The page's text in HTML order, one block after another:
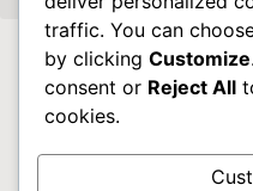
traffic. You can
by clicking Customize
consent or Reject All
cookies.